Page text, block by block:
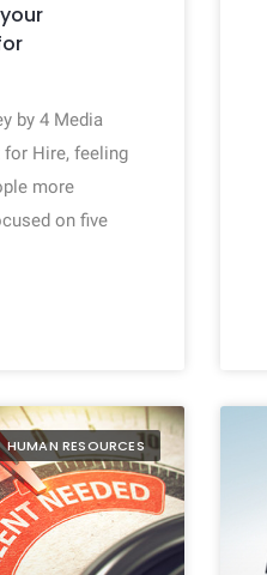
by 4 Media
for Hire, feeling
more
on five
HUMAN RESOURCES